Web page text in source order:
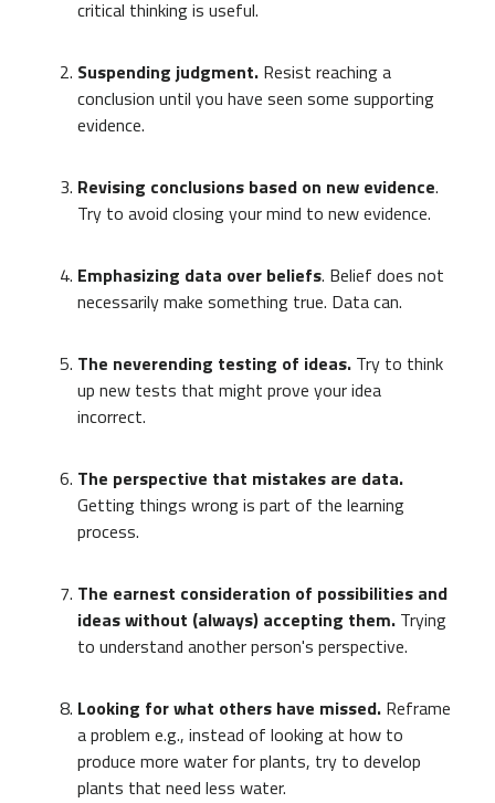
critical thinking is useful.
Suspending judgment. Resist reaching a
conclusion until you have seen some supporting
evidence.
Revising conclusions based on new evidence.
Try to avoid closing your mind to new evidence.
Emphasizing data over beliefs. Belief does not
necessarily make something true. Data can.
The neverending testing of ideas. Try to think
up new tests that might prove your idea
incorrect.
The perspective that mistakes are data.
Getting things wrong is part of the learning
process.
The earnest consideration of possibilities and
ideas without (always) accepting them. Trying
to understand another person's perspective.
Looking for what others have missed. Reframe
a problem e.g., instead of looking at how to
produce more water for plants, try to develop
plants that need less water.